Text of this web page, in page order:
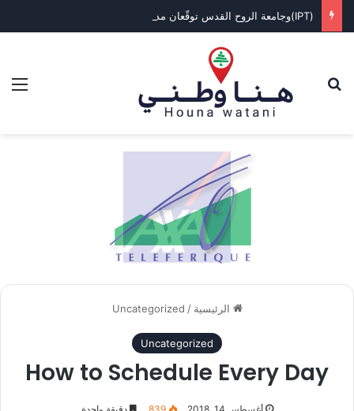
الرئيسية /
Uncategorized
Uncategorized
How to Schedule Every Day